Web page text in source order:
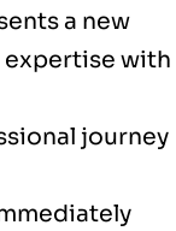
a new
with
journey